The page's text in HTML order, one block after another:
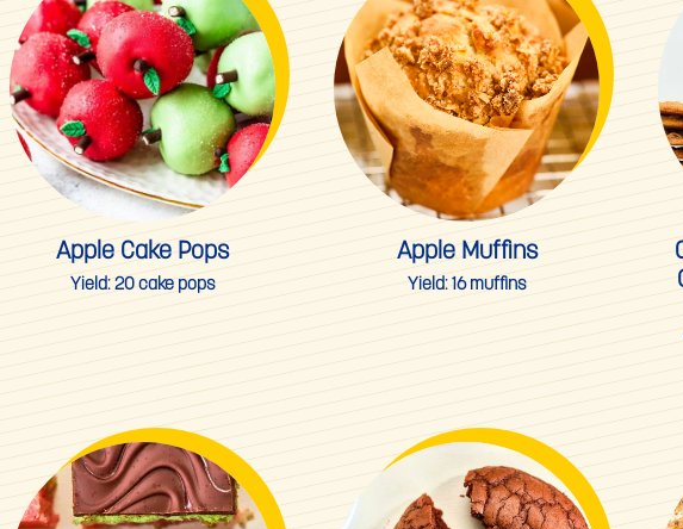
Apple Cake Pops
Yield: 20 cake pops
Apple Muffins
Yield: 16 muffins